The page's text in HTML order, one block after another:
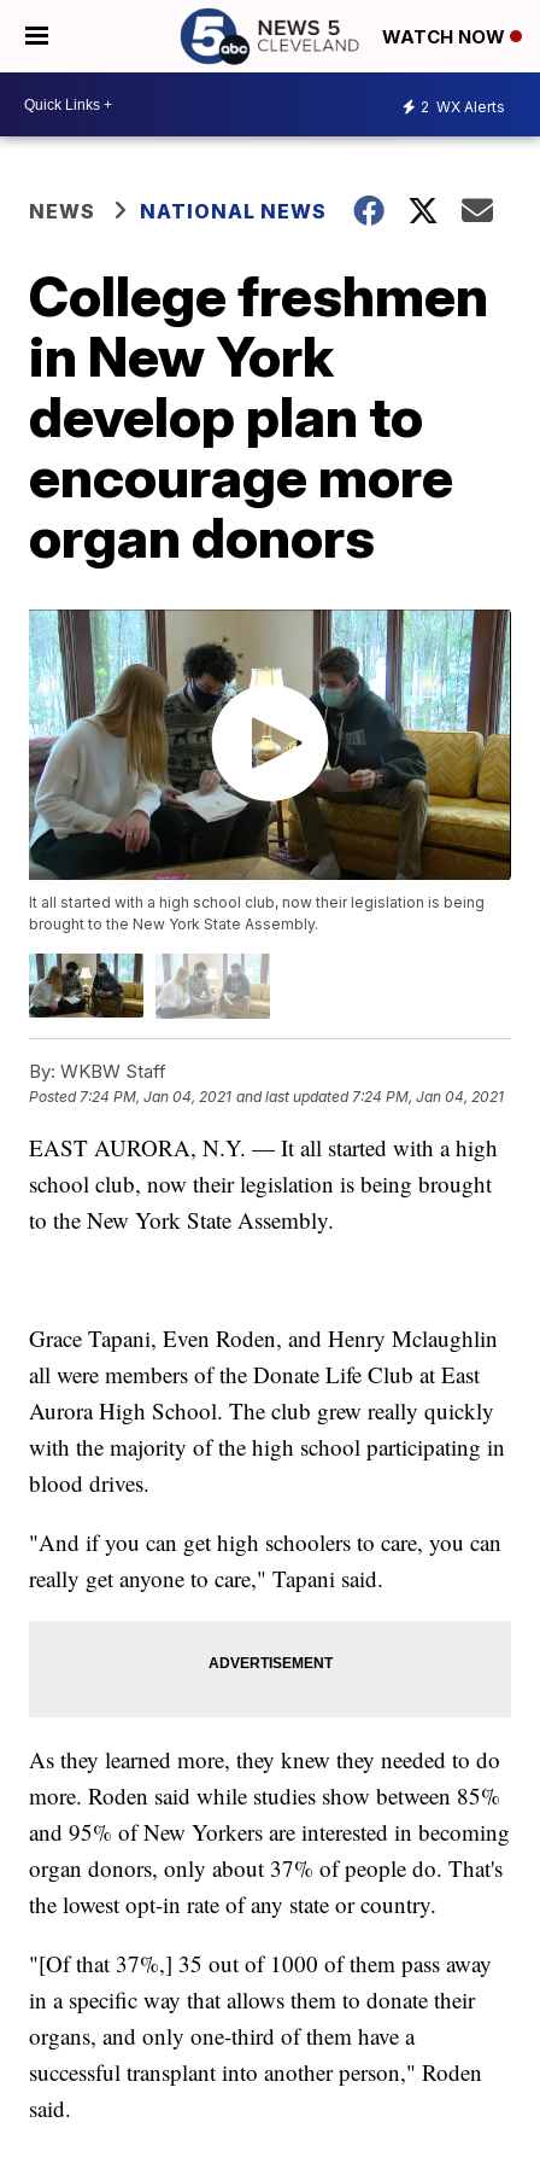
WATCH NOW
2 WX Alerts
NEWS NATIONAL NEWS
College freshmen
in New York
develop plan to
encourage more
organ donors
It all started with a high school club, now their legislation is being
brought to the New York State Assembly.
By: WKBW Staff
Posted7:24 PM, Jan 04, 2021 and last updated 7:24 PM, Jan 04, 2021
EAST AURORA, N.Y. — It all started with a high
school club, now their legislation is being brought
to the New York State Assembly.
Grace Tapani, Even Roden, and Henry Mclaughlin
all were members of the Donate Life Club at East
Aurora High School. The club grew really quickly
with the majority of the high school participating in
blood drives.
"And if you can get high schoolers to care, you can
really get anyone to care," Tapani said.
As they learned more, they knew they needed to do
more. Roden said while studies show between 85%
and 95% of New Yorkers are interested in becoming
organ donors, only about 37% of people do. That's
the lowest opt-in rate of any state or country.
"[Of that 37%,] 35 out of 1000 of them pass away
in a specific way that allows them to donate their
organs, and only one-third of them have a
successful transplant into another person," Roden
said.